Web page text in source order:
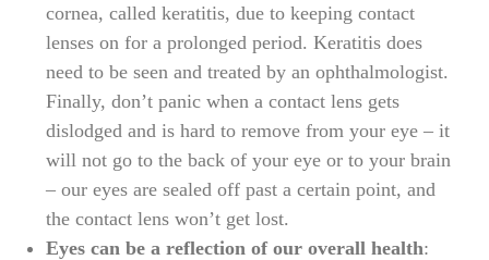
cornea, called keratitis, due to keeping contact
lenses on for a prolonged period. Keratitis does
need to be seen and treated by an ophthalmologist.
Finally, don’t panic when a contact lens gets
dislodged and is hard to remove from your eye – it
will not go to the back of your eye or to your brain
– our eyes are sealed off past a certain point, and
the contact lens won’t get lost.
Eyes can be a reflection of our overall health: